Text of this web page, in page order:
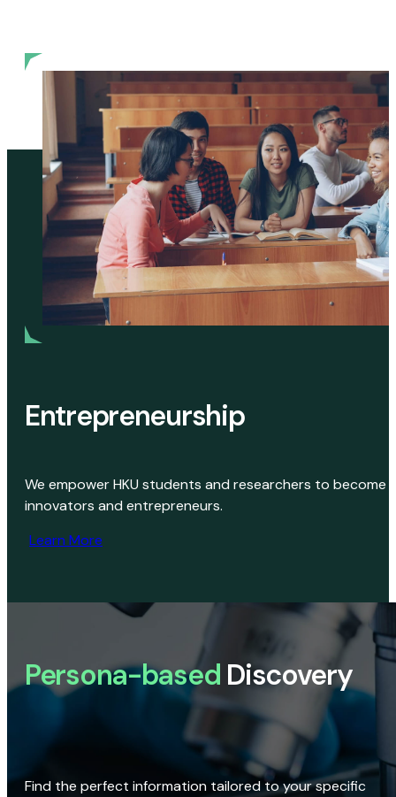
Entrepreneurship
We empower HKU students and researchers to become
innovators and entrepreneurs.
Learn More
Persona-based Discovery
Find the perfect information tailored to your specific